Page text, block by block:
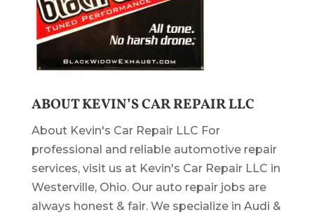
ABOUT KEVIN’S CAR REPAIR LLC
About Kevin's Car Repair LLC For
professional and reliable automotive repair
services, visit us at Kevin's Car Repair LLC in
Westerville, Ohio. Our auto repair jobs are
always honest & fair. We specialize in Audi &